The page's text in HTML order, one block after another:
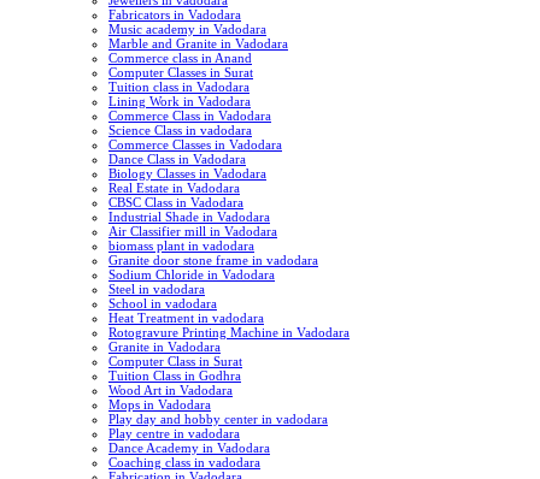
Fabricators in Vadodara
Music academy in Vadodara
Marble and Granite in Vadodara
Commerce class in Anand
Computer Classes in Surat
Tuition class in Vadodara
Lining Work in Vadodara
Commerce Class in Vadodara
Science Class in vadodara
Commerce Classes in Vadodara
Dance Class in Vadodara
Biology Classes in Vadodara
Real Estate in Vadodara
CBSC Class in Vadodara
Industrial Shade in Vadodara
Air Classifier mill in Vadodara
biomass plant in vadodara
Granite door stone frame in vadodara
Sodium Chloride in Vadodara
Steel in vadodara
School in vadodara
Heat Treatment in vadodara
Rotogravure Printing Machine in Vadodara
Granite in Vadodara
Computer Class in Surat
Tuition Class in Godhra
Wood Art in Vadodara
Mops in Vadodara
Play day and hobby center in vadodara
Play centre in vadodara
Dance Academy in Vadodara
Coaching class in vadodara